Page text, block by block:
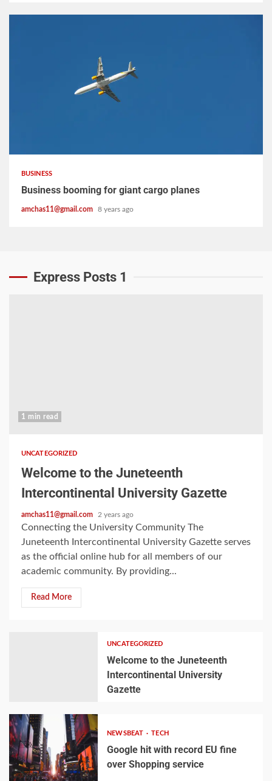
BUSINESS
Business booming for giant cargo planes
amchas11@gmail.com 8 years ago
Express Posts 1
1 min read
UNCATEGORIZED
Welcome to the Juneteenth
Intercontinental University Gazette
amchas11@gmail.com 2 years ago
Connecting the University Community The
Juneteenth Intercontinental University Gazette serves
as the official online hub for all members of our
academic community. By providing...
Read More
UNCATEGORIZED
Welcome to the Juneteenth
Intercontinental University
Gazette
NEWSBEAT TECH
Google hit with record EU fine
over Shopping service